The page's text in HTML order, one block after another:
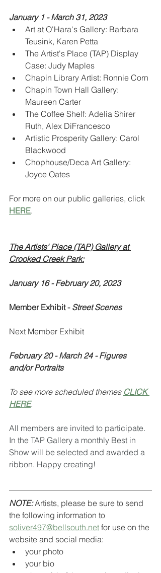
January 1 - March 31, 2023
Art at O'Hara's Gallery: Barbara
Teusink, Karen Petta
The Artist's Place (TAP) Display
Case: Judy Maples
Chapin Library Artist: Ronnie Corn
Chapin Town Hall Gallery:
Maureen Carter
The Coffee Shelf: Adelia Shirer
Ruth, Alex DiFrancesco
Artistic Prosperity Gallery: Carol
Blackwood
Chophouse/Deca Art Gallery:
Joyce Oates
For more on our public galleries, click
HERE.
The Artists' Place (TAP) Gallery at
Crooked Creek Park:
January 16 - February 20, 2023
Member Exhibit - Street Scenes
Next Member Exhibit
February 20 - March 24 - Figures
and/or Portraits
To see more scheduled themes CLICK
HERE.
All members are invited to participate.
In the TAP Gallery a monthly Best in
Show will be selected and awarded a
ribbon. Happy creating!
NOTE: Artists, please be sure to send
the following information to
soliver497@bellsouth.net for use on the
website and social media:
your photo
your bio